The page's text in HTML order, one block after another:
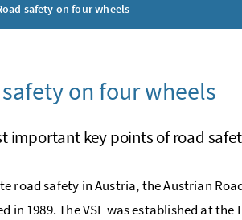
safety on four wheels
on four wheels
important key points of road
road safety in Austria, the Austrian
in 1989. The VSF was established at